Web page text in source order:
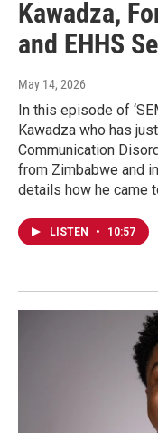
Kawadza,
and EHHS
May 14, 2026
In this episode of
Kawadza who has
Communication
from Zimbabwe and
details how he came
LISTEN • 10:57